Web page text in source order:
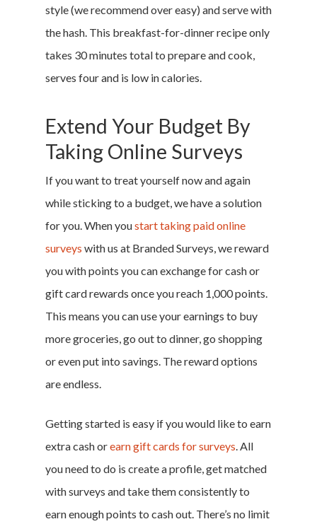
style (we recommend over easy) and serve with
the hash. This breakfast-for-dinner recipe only
takes 30 minutes total to prepare and cook,
serves four and is low in calories.
Extend Your Budget By
Taking Online Surveys
If you want to treat yourself now and again
while sticking to a budget, we have a solution
for you. When youstart taking paid online
surveys with us at Branded Surveys, we reward
you with points you can exchange for cash or
gift card rewards once you reach 1,000 points.
This means you can use your earnings to buy
more groceries, go out to dinner, go shopping
or even put into savings. The reward options
are endless.
Getting started is easy if you would like to earn
extra cash orearn gift cards for surveys. All
you need to do is create a profile, get matched
with surveys and take them consistently to
earn enough points to cash out. There’s no limit
Research
Featured
Branded Surveys
About Us